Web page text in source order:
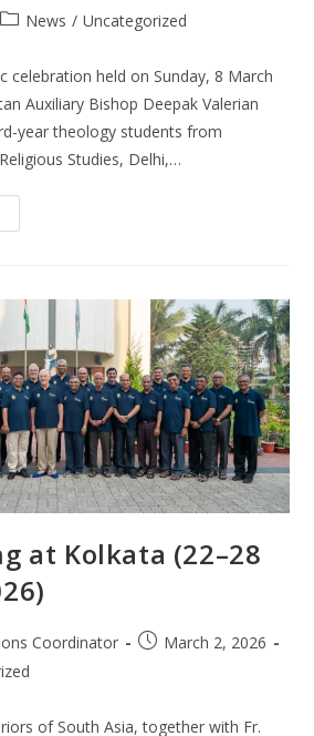
News / Uncategorized
celebration held on Sunday, 8 March
Auxiliary Bishop Deepak Valerian
year theology students from
Studies, Delhi,…
at Kolkata (22–28
Coordinator
March 2, 2026
of South Asia, together with Fr.